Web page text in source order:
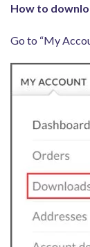
How to
Go to “My